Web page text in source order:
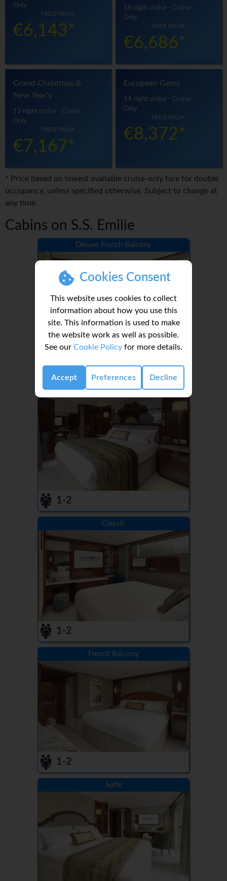
Cookies Consent
This website uses cookies to collect
information about how you use this
site. This information is used to make
the website work as well as possible.
See our Cookie Policy for more details.
Accept Preferences Decline
Only
PRICE FROM
€6,143*
16 night cruise - Cruise
Only
PRICE FROM
€6,686*
Grand Christmas &
New Year's
12 night cruise - Cruise
Only
PRICE FROM
€7,167*
European Gems
14 night cruise - Cruise
Only
PRICE FROM
€8,372*
* Price based on lowest available cruise-only fare for double
occupancy, unless specified otherwise. Subject to change at
any time.
Cabins on S.S. Emilie
Deluxe French Balcony
1-2
Grand Suite
1-2
Classic
1-2
French Balcony
1-2
Suite